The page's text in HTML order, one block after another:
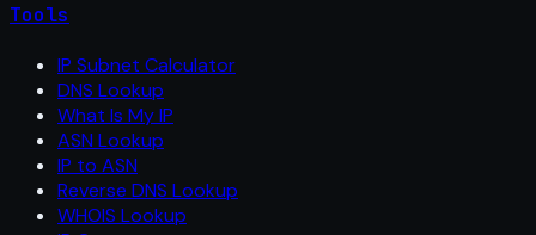
Tools
IP Subnet Calculator
DNS Lookup
What Is My IP
ASN Lookup
IP to ASN
Reverse DNS Lookup
WHOIS Lookup